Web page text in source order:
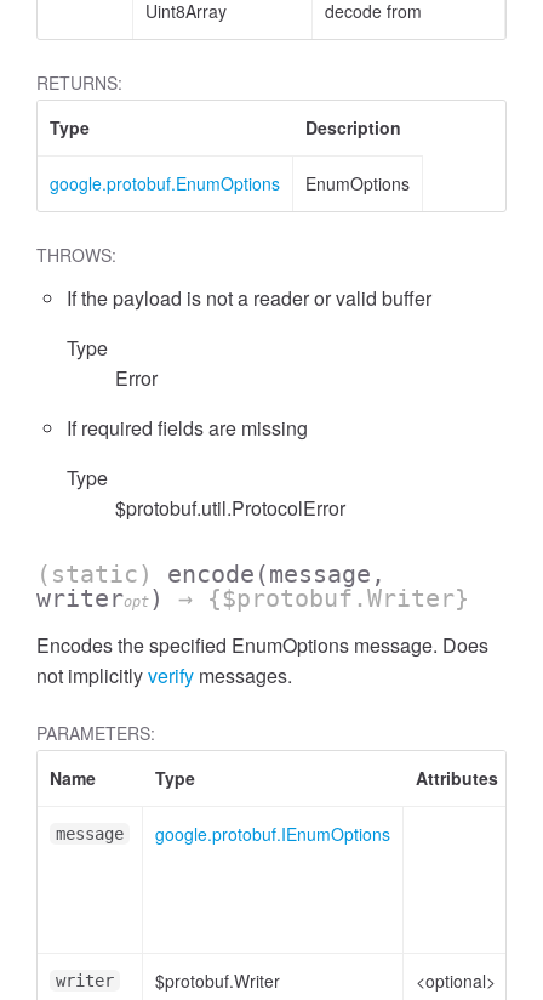
Uint8Array decode from
RETURNS:
Type
Description
google.protobuf.EnumOptions EnumOptions
THROWS:
If the payload is not a reader or valid buffer
Type
Error
If required fields are missing
Type
$protobuf.util.ProtocolError
(static) encode (message,
writeropt ) → {$protobuf.Writer}
Encodes the specified EnumOptions message. Does
not implicitlyverify messages.
PARAMETERS:
Name
Type Attributes
message google.protobuf.IEnumOptions
writer $protobuf.Writer <optional>